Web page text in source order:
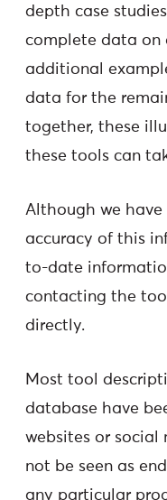
depth case
complete data on
additional
data for the
together, these
these tools can
Although we
accuracy of this
to-date
contacting the
directly.
Most tool
database have
websites or social
not be seen as
any particular